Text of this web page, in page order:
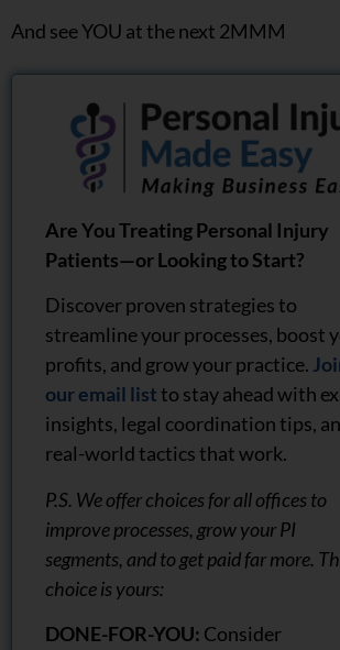
And see YOU at the next 2MMM
Are You Treating Personal Injury
Patients—or Looking to Start?
Discover proven strategies to
streamline your processes, boost
profits, and grow your practice.
our email listto stay ahead with
insights, legal coordination tips,
real-world tactics that work.
P.S. We offer choices for all offices to
improve processes, grow your PI
segments, and to get paid far more.
choice is yours:
DONE-FOR-YOU: Consider